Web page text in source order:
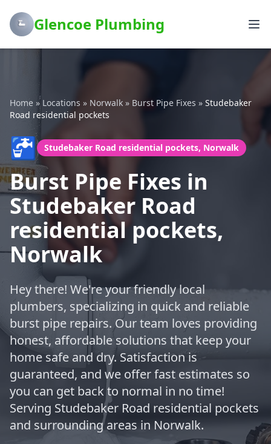
Glencoe Plumbing
Home » Locations » Norwalk » Burst Pipe Fixes » Studebaker
Road residential pockets
🚰 Studebaker Road residential pockets, Norwalk
Burst Pipe Fixes in
Studebaker Road
residential pockets,
Norwalk
Hey there! We're your friendly local
plumbers, specializing in quick and reliable
burst pipe repairs. Our team loves providing
honest, affordable solutions that keep your
home safe and dry. Satisfaction is
guaranteed, and we offer fast estimates so
you can get back to normal in no time!
Serving Studebaker Road residential pockets
and surrounding areas in Norwalk.